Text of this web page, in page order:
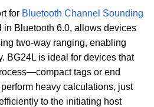
for Bluetooth Channel Sounding
in Bluetooth 6.0, allows devices
two-way ranging, enabling
BG24L is ideal for devices that
tags or end
heavy calculations, just
to the initiating host